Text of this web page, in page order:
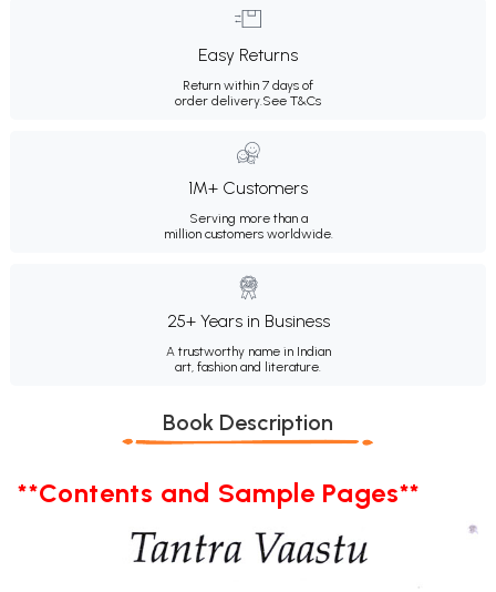
Easy Returns
Return within 7 days of
order delivery.See T&Cs
1M+ Customers
Serving more than a
million customers worldwide.
25+ Years in Business
A trustworthy name in Indian
art, fashion and literature.
Book Description
**Contents and Sample Pages**